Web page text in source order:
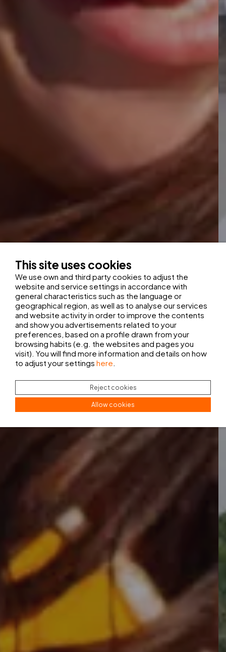
This site uses cookies
We use own and third party cookies to adjust the
website and service settings in accordance with
general characteristics such as the language or
geographical region, as well as to analyse our services
and website activity in order to improve the contents
and show you advertisements related to your
preferences, based on a profile drawn from your
browsing habits (e.g. the websites and pages you
visit). You will find more information and details on how
to adjust your settings here
Reject cookies
Allow cookies